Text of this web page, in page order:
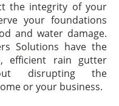
the integrity of your
your foundations
and water damage.
Solutions have the
efficient rain gutter
disrupting the
or your business.